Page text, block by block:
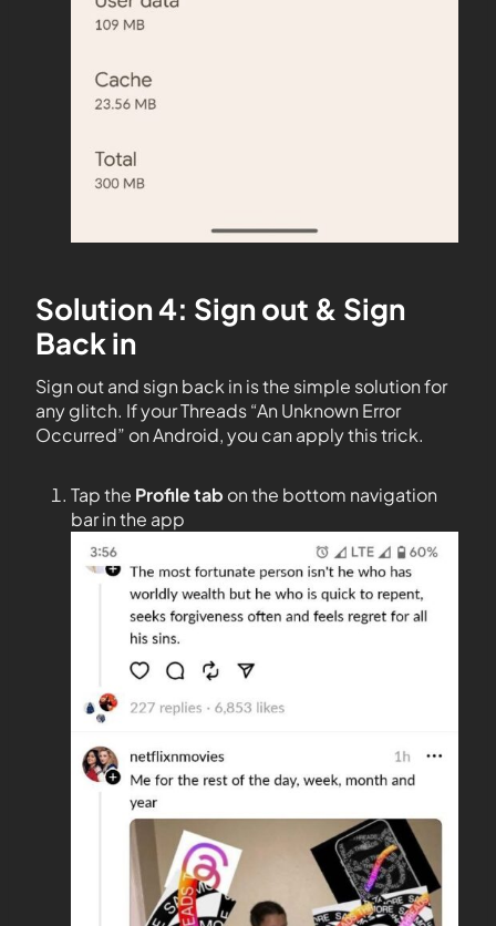
Solution 4: Sign out & Sign
Back in
Sign out and sign back in is the simple solution for
any glitch. If your Threads “An Unknown Error
Occurred” on Android, you can apply this trick.
Tap the Profile tab on the bottom navigation
bar in the app